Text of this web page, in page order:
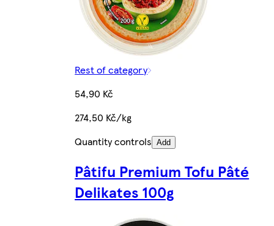
Rest of category
54,90 Kč
274,50 Kč/kg
Quantity controls Add
Pâtifu Premium Tofu Pâté
Delikates 100g